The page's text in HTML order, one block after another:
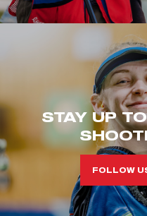
STAY UP
FOLLOW